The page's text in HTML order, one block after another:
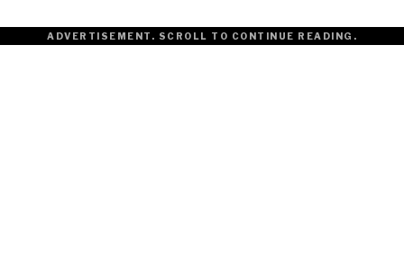
ADVERTISEMENT. SCROLL TO CONTINUE READING.